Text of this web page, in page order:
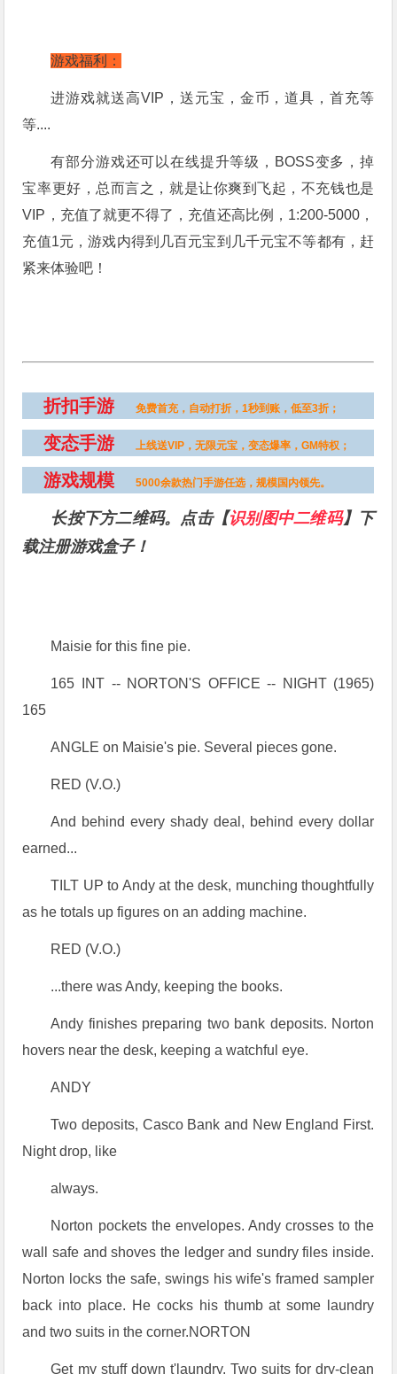
游戏福利：
进游戏就送高VIP，送元宝，金币，道具，首充等
等....
有部分游戏还可以在线提升等级，BOSS变多，掉
宝率更好，总而言之，就是让你爽到飞起，不充钱也是
VIP，充值了就更不得了，充值还高比例，1:200-5000，
充值1元，游戏内得到几百元宝到几千元宝不等都有，赶
紧来体验吧！
折扣手游 免费首充，自动打折，1秒到账，低至3折；
变态手游 上线送VIP，无限元宝，变态爆率，GM特权；
游戏规模 5000余款热门手游任选，规模国内领先。
长按下方二维码。点击【识别图中二维码】下
载注册游戏盒子！
Maisie for this fine pie.
165 INT -- NORTON'S OFFICE -- NIGHT (1965)
165
ANGLE on Maisie's pie. Several pieces gone.
RED (V.O.)
And behind every shady deal, behind every dollar
earned...
TILT UP to Andy at the desk, munching thoughtfully
as he totals up figures on an adding machine.
RED (V.O.)
...there was Andy, keeping the books.
Andy finishes preparing two bank deposits. Norton
hovers near the desk, keeping a watchful eye.
ANDY
Two deposits, Casco Bank and New England First.
Night drop, like
always.
Norton pockets the envelopes. Andy crosses to the
wall safe and shoves the ledger and sundry files inside.
Norton locks the safe, swings his wife's framed sampler
back into place. He cocks his thumb at some laundry
and two suits in the corner.NORTON
Get my stuff down t'laundry. Two suits for dry-clean